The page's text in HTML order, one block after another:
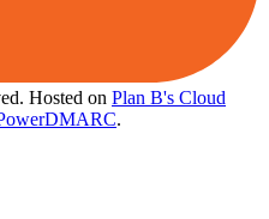
Hosted on Plan B's Cloud
.